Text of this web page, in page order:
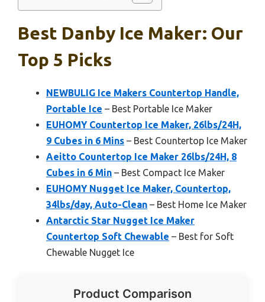
Best Danby Ice Maker: Our
Top 5 Picks
NEWBULIG Ice Makers Countertop Handle,
Portable Ice – Best Portable Ice Maker
EUHOMY Countertop Ice Maker, 26lbs/24H,
9 Cubes in 6 Mins – Best Countertop Ice Maker
Aeitto Countertop Ice Maker 26lbs/24H, 8
Cubes in 6 Min – Best Compact Ice Maker
EUHOMY Nugget Ice Maker, Countertop,
34lbs/day, Auto-Clean – Best Home Ice Maker
Antarctic Star Nugget Ice Maker
Countertop Soft Chewable – Best for Soft
Chewable Nugget Ice
Product Comparison